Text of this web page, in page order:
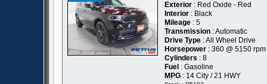
Exterior : Red Oxide - Red
Interior : Black
Mileage : 5
Transmission : Automatic
Drive Type : All Wheel Drive
Horsepower : 360 @ 5150 rpm
Cylinders : 8
Fuel : Gasoline
MPG : 14 City / 21 HWY